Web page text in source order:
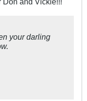
your darling